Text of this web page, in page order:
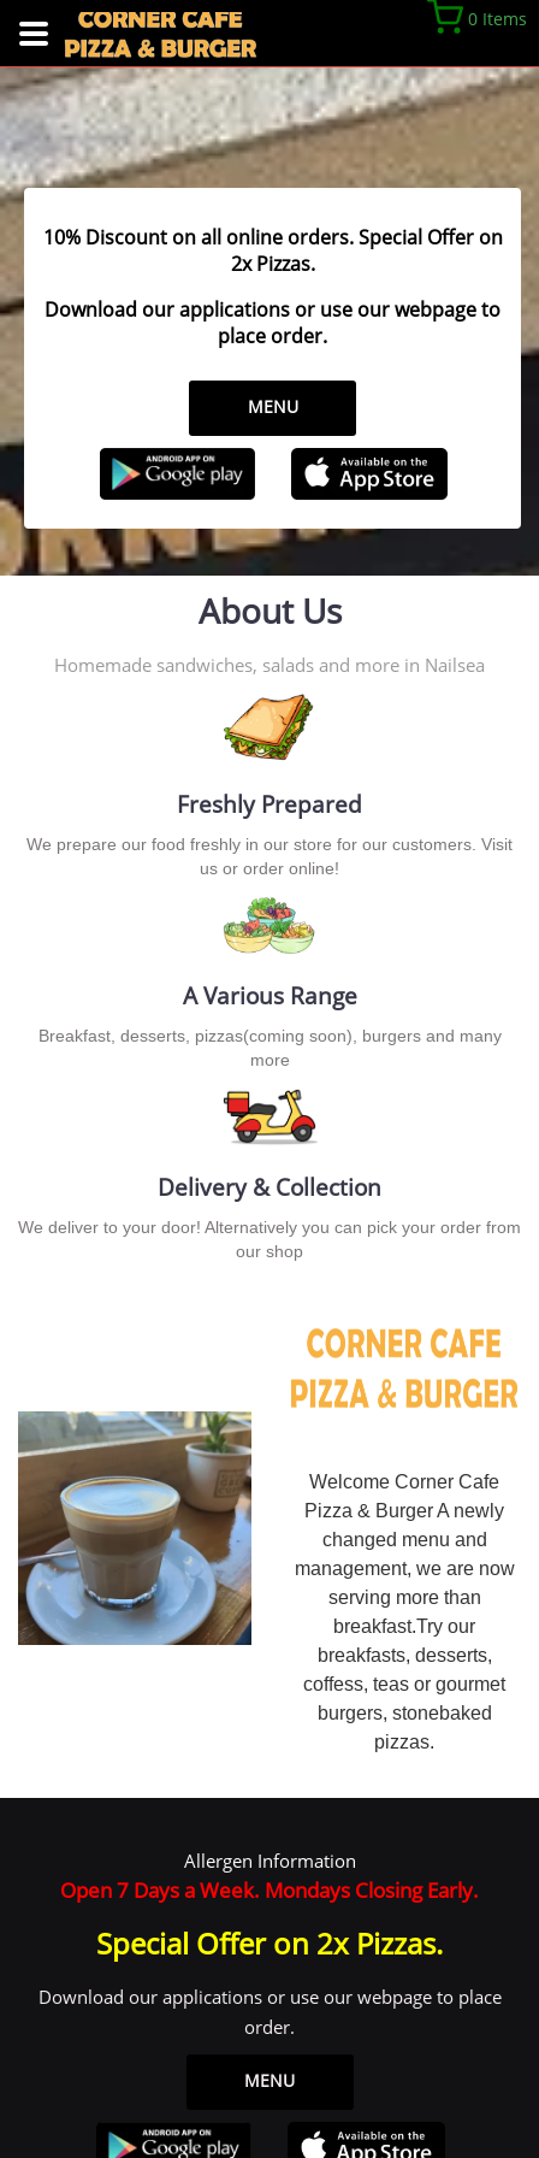
0 Items
10% Discount on all online orders. Special Offer on
2x Pizzas.
Download our applications or use our webpage to
place order.
MENU
About Us
Homemade sandwiches, salads and more in Nailsea
Freshly Prepared
We prepare our food freshly in our store for our customers. Visit
us or order online!
A Various Range
Breakfast, desserts, pizzas(coming soon), burgers and many
more
Delivery & Collection
We deliver to your door! Alternatively you can pick your order from
our shop
Welcome Corner Cafe
Pizza & Burger A newly
changed menu and
management, we are now
serving more than
breakfast.Try our
breakfasts, desserts,
coffess, teas or gourmet
burgers, stonebaked
pizzas.
Allergen Information
Open 7 Days a Week. Mondays Closing Early.
Special Offer on 2x Pizzas.
Download our applications or use our webpage to place
order.
MENU